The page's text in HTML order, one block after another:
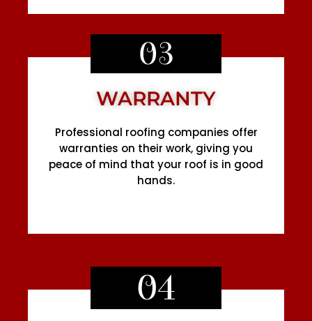
03
WARRANTY
Professional roofing companies offer
warranties on their work, giving you
peace of mind that your roof is in good
hands.
04